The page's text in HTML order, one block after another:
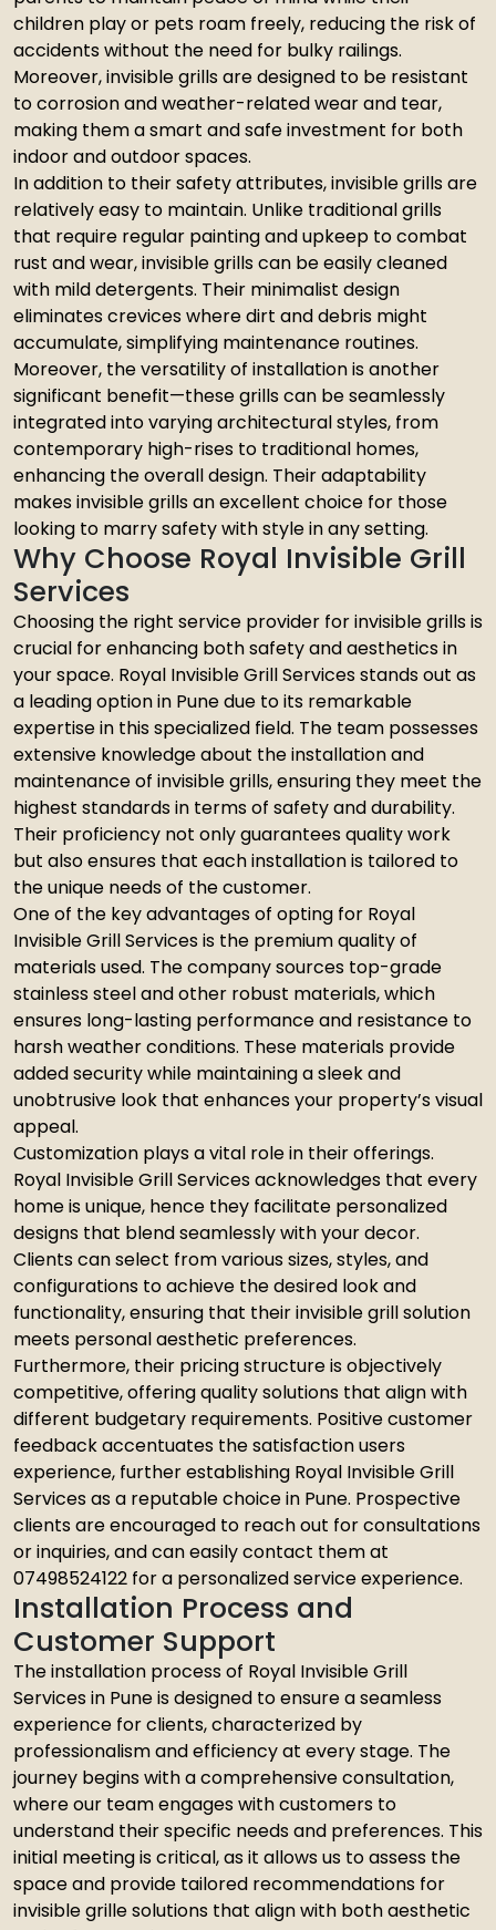
children play or pets roam freely, reducing the risk of
accidents without the need for bulky railings.
Moreover, invisible grills are designed to be resistant
to corrosion and weather-related wear and tear,
making them a smart and safe investment for both
indoor and outdoor spaces.
In addition to their safety attributes, invisible grills are
relatively easy to maintain. Unlike traditional grills
that require regular painting and upkeep to combat
rust and wear, invisible grills can be easily cleaned
with mild detergents. Their minimalist design
eliminates crevices where dirt and debris might
accumulate, simplifying maintenance routines.
Moreover, the versatility of installation is another
significant benefit—these grills can be seamlessly
integrated into varying architectural styles, from
contemporary high-rises to traditional homes,
enhancing the overall design. Their adaptability
makes invisible grills an excellent choice for those
looking to marry safety with style in any setting.
Why Choose Royal Invisible Grill
Services
Choosing the right service provider for invisible grills is
crucial for enhancing both safety and aesthetics in
your space. Royal Invisible Grill Services stands out as
a leading option in Pune due to its remarkable
expertise in this specialized field. The team possesses
extensive knowledge about the installation and
maintenance of invisible grills, ensuring they meet the
highest standards in terms of safety and durability.
Their proficiency not only guarantees quality work
but also ensures that each installation is tailored to
the unique needs of the customer.
One of the key advantages of opting for Royal
Invisible Grill Services is the premium quality of
materials used. The company sources top-grade
stainless steel and other robust materials, which
ensures long-lasting performance and resistance to
harsh weather conditions. These materials provide
added security while maintaining a sleek and
unobtrusive look that enhances your property’s visual
appeal.
Customization plays a vital role in their offerings.
Royal Invisible Grill Services acknowledges that every
home is unique, hence they facilitate personalized
designs that blend seamlessly with your decor.
Clients can select from various sizes, styles, and
configurations to achieve the desired look and
functionality, ensuring that their invisible grill solution
meets personal aesthetic preferences.
Furthermore, their pricing structure is objectively
competitive, offering quality solutions that align with
different budgetary requirements. Positive customer
feedback accentuates the satisfaction users
experience, further establishing Royal Invisible Grill
Services as a reputable choice in Pune. Prospective
clients are encouraged to reach out for consultations
or inquiries, and can easily contact them at
07498524122 for a personalized service experience.
Installation Process and
Customer Support
The installation process of Royal Invisible Grill
Services in Pune is designed to ensure a seamless
experience for clients, characterized by
professionalism and efficiency at every stage. The
journey begins with a comprehensive consultation,
where our team engages with customers to
understand their specific needs and preferences. This
initial meeting is critical, as it allows us to assess the
space and provide tailored recommendations for
invisible grille solutions that align with both aesthetic